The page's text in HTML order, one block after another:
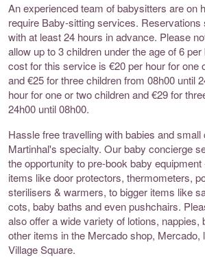
An experienced team of babysitters are on
require Baby-sitting services. Reservations
with at least 24 hours in advance. Please
allow up to 3 children under the age of 6
cost for this service is €20 per hour for one
and €25 for three children from 08h00 until
hour for one or two children and €29 for
24h00 until 08h00.
Hassle free travelling with babies and small
Martinhal's specialty. Our baby concierge
the opportunity to pre-book baby
items like door protectors, thermometers,
sterilisers & warmers, to bigger items like
cots, baby baths and even pushchairs.
also offer a wide variety of lotions, nappies,
other items in the Mercado shop, Mercado,
Village Square.